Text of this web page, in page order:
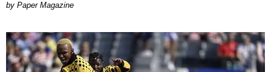
Paper Magazine